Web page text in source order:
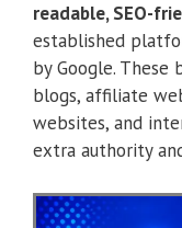
readable, SEO-
established
by Google. These
blogs, affiliate
websites, and
extra authority